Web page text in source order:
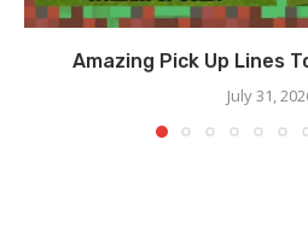
Amazing Pick Up Lines
July 31,